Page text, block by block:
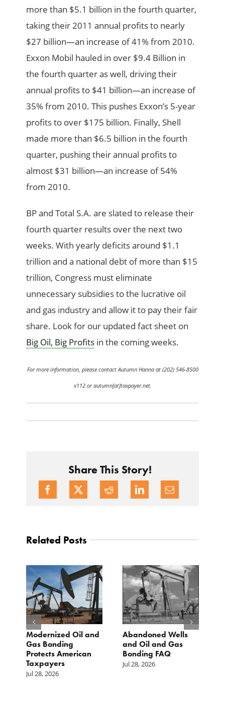
more than $5.1 billion in the fourth quarter,
taking their 2011 annual profits to nearly
$27 billion—an increase of 41% from 2010.
Exxon Mobil hauled in over $9.4 Billion in
the fourth quarter as well, driving their
annual profits to $41 billion—an increase of
35% from 2010. This pushes Exxon’s 5-year
profits to over $175 billion. Finally, Shell
made more than $6.5 billion in the fourth
quarter, pushing their annual profits to
almost $31 billion—an increase of 54%
from 2010.
BP and Total S.A. are slated to release their
fourth quarter results over the next two
weeks. With yearly deficits around $1.1
trillion and a national debt of more than $15
trillion, Congress must eliminate
unnecessary subsidies to the lucrative oil
and gas industry and allow it to pay their fair
share. Look for our updated fact sheet on
Big Oil, Big Profits in the coming weeks.
For more information, please contact Autumn Hanna at (202) 546-8500
x112 or autumn[at]taxpayer.net.
Share This Story!
Related Posts
Modernized Oil and
Gas Bonding
Protects American
Taxpayers
Jul 28, 2026
Abandoned Wells
and Oil and Gas
Bonding FAQ
Jul 28, 2026